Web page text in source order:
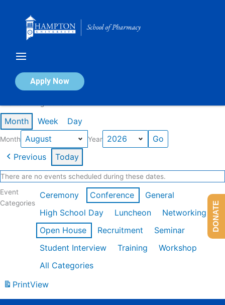
Apply Now
Calendar of Events
Month Week Day
Month Year
Previous Today
There are no events scheduled during these dates.
Event
Categories
Ceremony Conference
General
High School Day
Luncheon
Networking
Open House
Recruitment
Seminar
Student Interview
Training
Workshop
All Categories
PrintView
DONATE